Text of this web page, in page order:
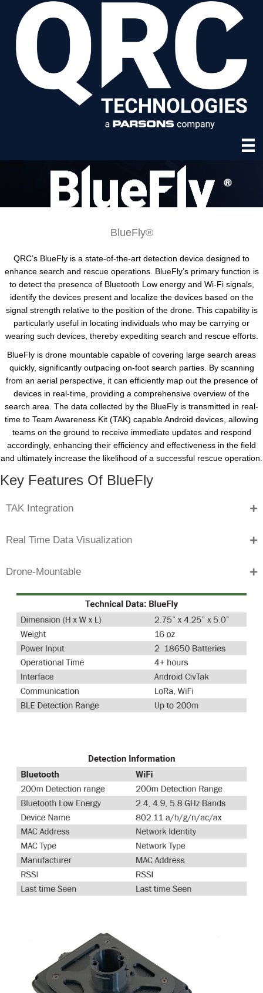
BlueFly®
QRC’s BlueFly is a state-of-the-art detection device designed to
enhance search and rescue operations. BlueFly’s primary function is
to detect the presence of Bluetooth Low energy and Wi-Fi signals,
identify the devices present and localize the devices based on the
signal strength relative to the position of the drone. This capability is
particularly useful in locating individuals who may be carrying or
wearing such devices, thereby expediting search and rescue efforts.
BlueFly is drone mountable capable of covering large search areas
quickly, significantly outpacing on-foot search parties. By scanning
from an aerial perspective, it can efficiently map out the presence of
devices in real-time, providing a comprehensive overview of the
search area. The data collected by the BlueFly is transmitted in real-
time to Team Awareness Kit (TAK) capable Android devices, allowing
teams on the ground to receive immediate updates and respond
accordingly, enhancing their efficiency and effectiveness in the field
and ultimately increase the likelihood of a successful rescue operation.
Key Features Of BlueFly
TAK Integration
Real Time Data Visualization
Drone-Mountable